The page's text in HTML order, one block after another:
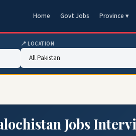
Home Govt Jobs Province ▾
📍 LOCATION
Jobs